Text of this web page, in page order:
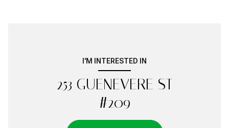
I'M INTERESTED IN
253 GUENEVERE ST
#209